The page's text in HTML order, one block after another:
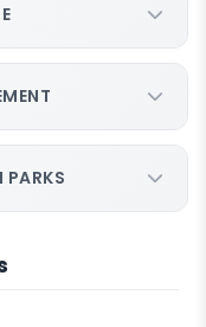
PARKS